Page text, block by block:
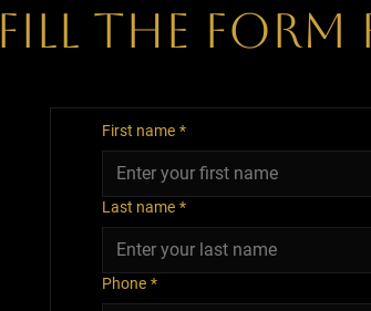
Fill The
First name *
Last name *
Phone *